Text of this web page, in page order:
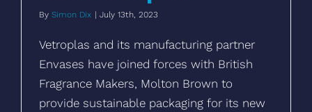
By Simon Dix | July 13th, 2023
Vetroplas and its manufacturing partner
Envases have joined forces with British
Fragrance Makers, Molton Brown to
provide sustainable packaging for its new